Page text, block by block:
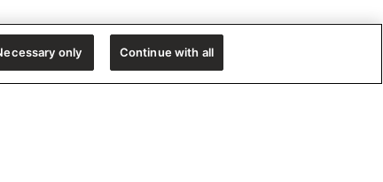
only Continue with all